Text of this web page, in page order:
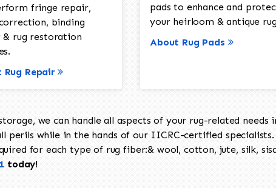
fringe repair,
binding
& rug restoration
Rug Repair
pads to enhance and
your heirloom & antique
About Rug Pads
we can handle all aspects of your rug-related
perils while in the hands of our IICRC-certified
for each type of rug fiber:& wool, cotton, jute, silk,
today!